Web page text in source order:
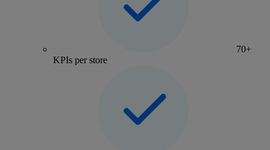
70+
KPIs per store